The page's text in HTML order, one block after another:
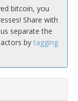
bitcoin, you
Share with
separate the
by tagging